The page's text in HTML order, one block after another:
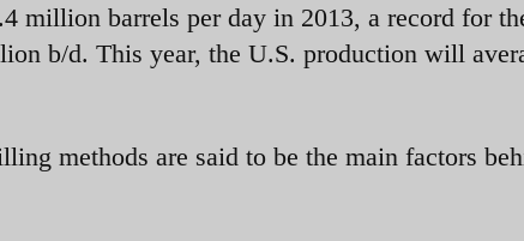
million barrels per day in 2013, a record for
b/d. This year, the U.S. production will
methods are said to be the main factors